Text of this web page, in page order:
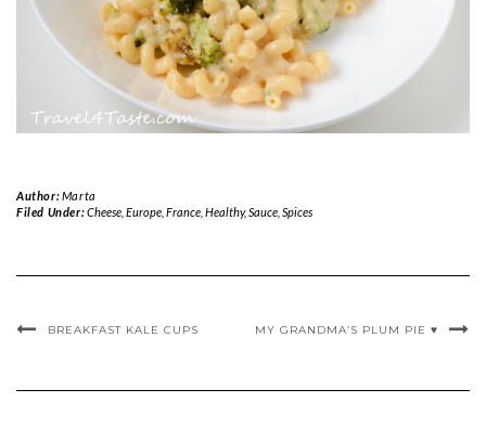
Author:Marta
Filed Under:Cheese, Europe, France, Healthy,Sauce, Spices
BREAKFAST KALE CUPS MY GRANDMA’S PLUM PIE ♥